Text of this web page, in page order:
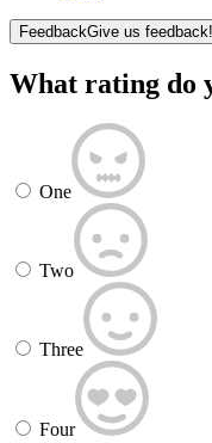
FeedbackGive us feedback!
What rating do
One
Two
Three
Four